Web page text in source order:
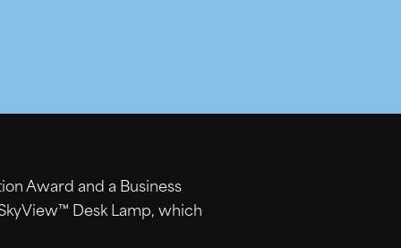
Award and a Business
Desk Lamp, which